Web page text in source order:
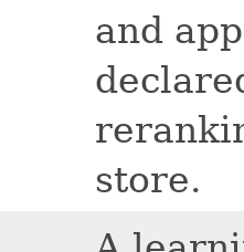
and
store.